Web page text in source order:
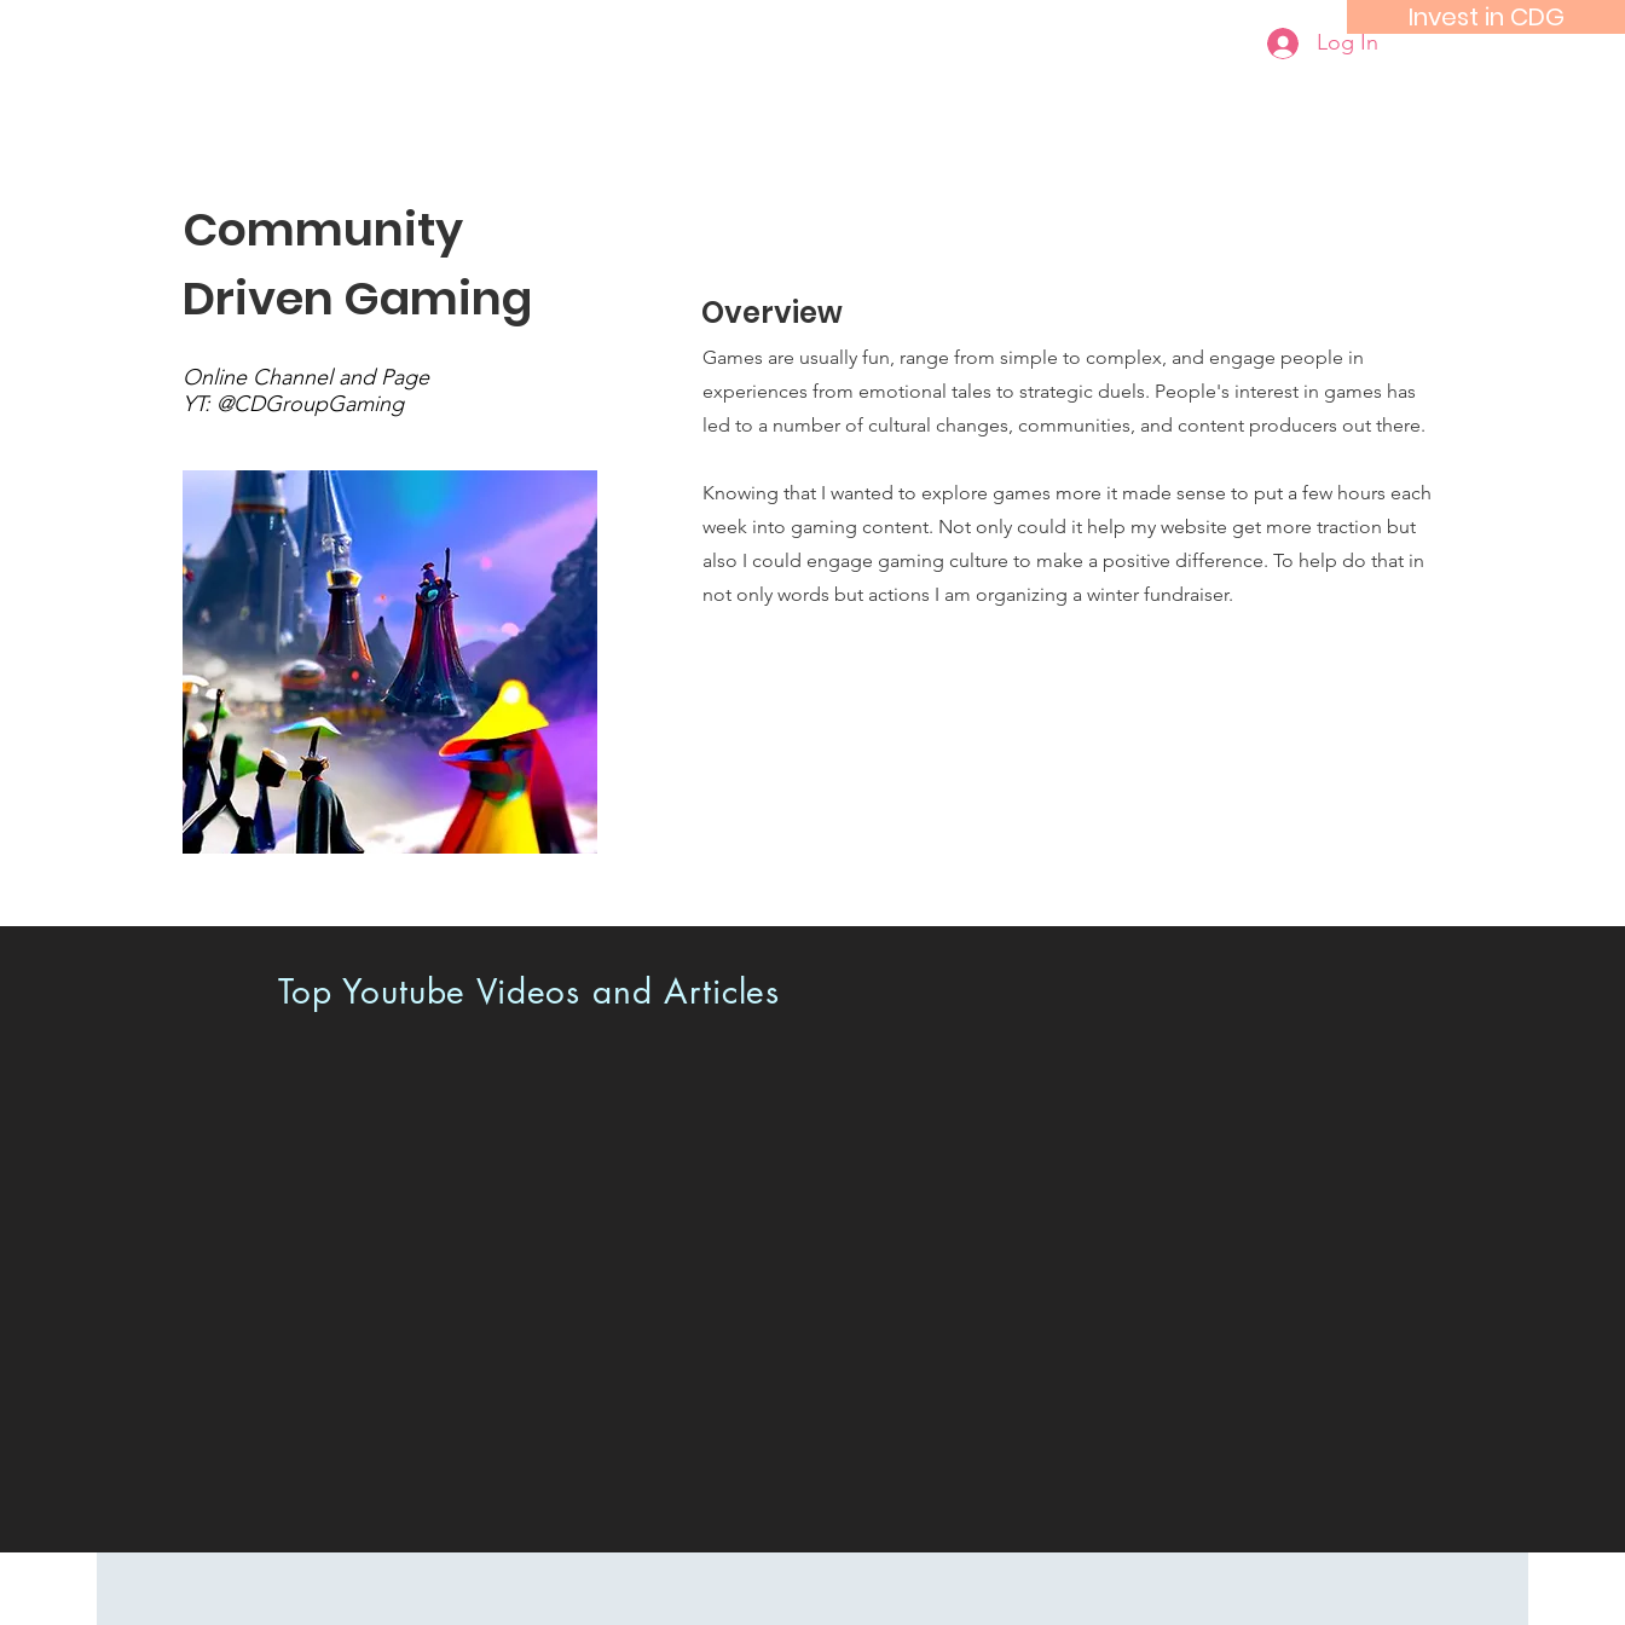
Invest in CDG
Log In
BIO
Community
Driven Gaming
Online Channel and Page
YT: @CDGroupGaming
Overview
Games are usually fun, range from simple to complex, and engage people in
experiences from emotional tales to strategic duels. People's interest in games has
led to a number of cultural changes, communities, and content producers out there.
Knowing that I wanted to explore games more it made sense to put a few hours each
week into gaming content. Not only could it help my website get more traction but
also I could engage gaming culture to make a positive difference. To help do that in
not only words but actions I am organizing a winter fundraiser.
Top Youtube Videos and Articles